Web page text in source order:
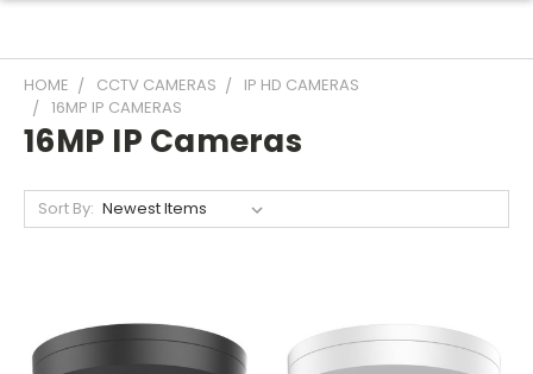
HOME CCTV CAMERAS
IP HD CAMERAS
16MP IP CAMERAS
16MP IP Cameras
Sort By: